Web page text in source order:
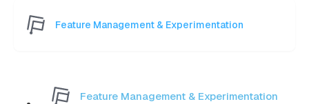
Feature Management & Experimentation
Feature Management & Experimentation